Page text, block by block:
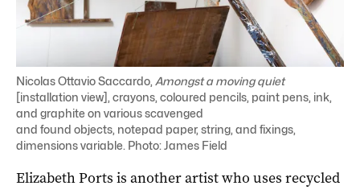
Nicolas Ottavio Saccardo, Amongst a moving quiet
[installation view], crayons, coloured pencils, paint pens, ink,
and graphite on various scavenged
and found objects, notepad paper, string, and fixings,
dimensions variable. Photo: James Field
Elizabeth Ports is another artist who uses recycled